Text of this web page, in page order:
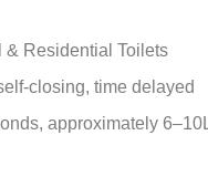
& Residential Toilets
closing, time delayed
approximately